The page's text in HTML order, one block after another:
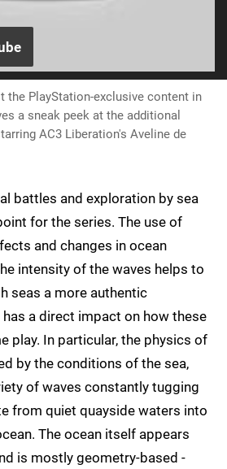
the PlayStation-exclusive content in
a sneak peek at the additional
AC3 Liberation's Aveline de
battles and exploration by sea
for the series. The use of
and changes in ocean
intensity of the waves helps to
seas a more authentic
has a direct impact on how these
play. In particular, the physics of
by the conditions of the sea,
of waves constantly tugging
from quiet quayside waters into
The ocean itself appears
is mostly geometry-based -